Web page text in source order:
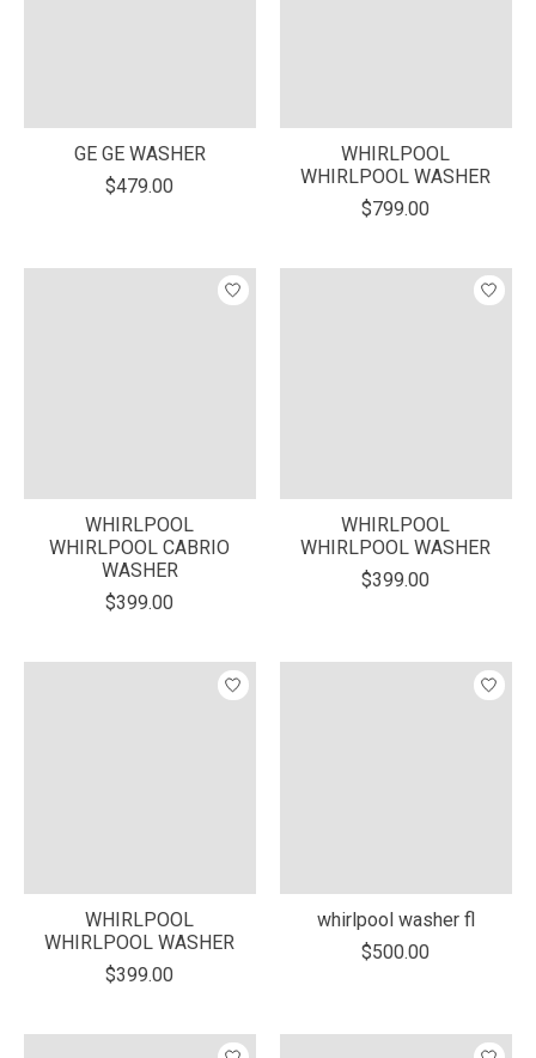
GE GE WASHER
$479.00
WHIRLPOOL
WHIRLPOOL WASHER
$799.00
WHIRLPOOL
WHIRLPOOL CABRIO
WASHER
$399.00
WHIRLPOOL
WHIRLPOOL WASHER
$399.00
WHIRLPOOL
WHIRLPOOL WASHER
$399.00
whirlpool washer fl
$500.00